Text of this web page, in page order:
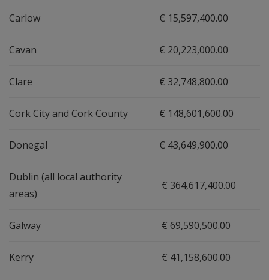
Carlow € 15,597,400.00
Cavan € 20,223,000.00
Clare € 32,748,800.00
Cork City and Cork County € 148,601,600.00
Donegal € 43,649,900.00
Dublin (all local authority
areas)
€ 364,617,400.00
Galway € 69,590,500.00
Kerry € 41,158,600.00